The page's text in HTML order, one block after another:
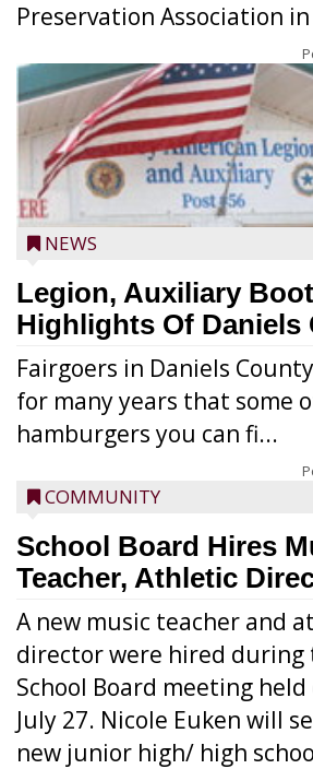
Preservation Association in
NEWS
Legion, Auxiliary
Highlights Of Daniels
Fairgoers in Daniels
for many years that some
hamburgers you can fi...
COMMUNITY
School Board Hires
Teacher, Athletic
A new music teacher and
director were hired during
School Board meeting held
July 27. Nicole Euken will
new junior high/ high